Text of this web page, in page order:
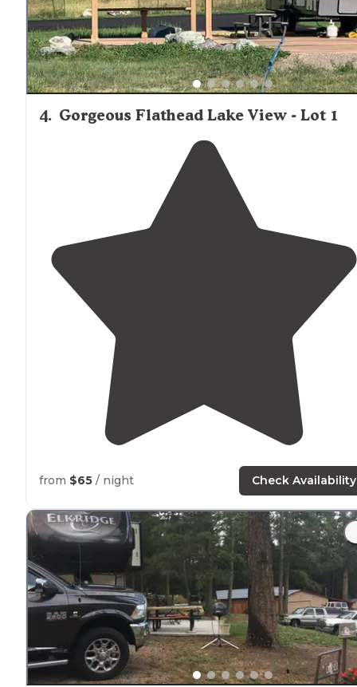
4. Gorgeous Flathead Lake View - Lot 1
from $65 / night Check Availability